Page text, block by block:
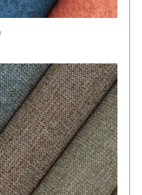
– Puglia